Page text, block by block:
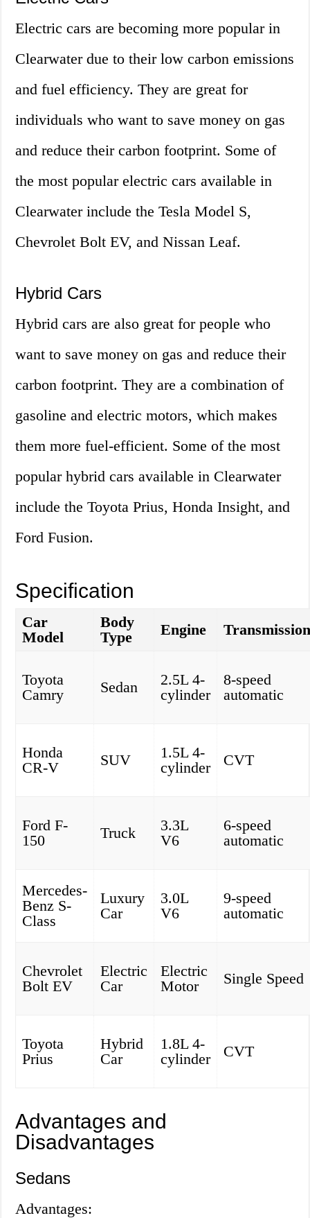
Electric cars are becoming more popular in
Clearwater due to their low carbon emissions
and fuel efficiency. They are great for
individuals who want to save money on gas
and reduce their carbon footprint. Some of
the most popular electric cars available in
Clearwater include the Tesla Model S,
Chevrolet Bolt EV, and Nissan Leaf.
Hybrid Cars
Hybrid cars are also great for people who
want to save money on gas and reduce their
carbon footprint. They are a combination of
gasoline and electric motors, which makes
them more fuel-efficient. Some of the most
popular hybrid cars available in Clearwater
include the Toyota Prius, Honda Insight, and
Ford Fusion.
Specification
Car
Model
Body
Type
Engine
Toyota
Camry
Sedan
2.5L 4-
cylinder
8-speed
automatic
Honda
CR-V
SUV
1.5L 4-
cylinder
CVT
Ford F-
150
Truck
3.3L
V6
6-speed
automatic
Mercedes-
Benz S-
Class
Luxury
Car
3.0L
V6
9-speed
automatic
Chevrolet
Bolt EV
Electric
Car
Electric
Motor
Single Speed
Toyota
Prius
Hybrid
Car
1.8L 4-
cylinder
CVT
Advantages and
Disadvantages
Sedans
Advantages: